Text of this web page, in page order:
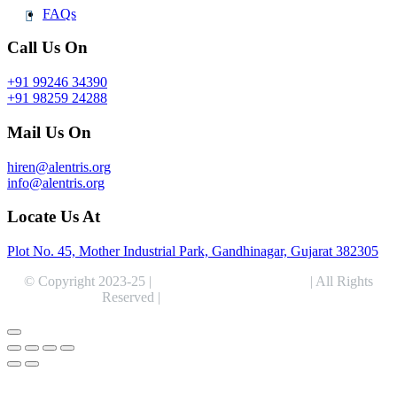
FAQs
Call Us On
+91 99246 34390
+91 98259 24288
Mail Us On
hiren@alentris.org
info@alentris.org
Locate Us At
Plot No. 45, Mother Industrial Park, Gandhinagar, Gujarat 382305
© Copyright 2023-25 |
| All Rights
Reserved |